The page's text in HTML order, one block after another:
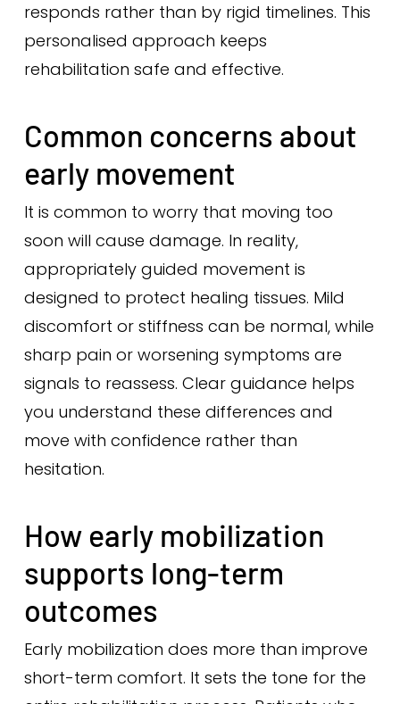
responds rather than by rigid timelines. This
personalised approach keeps
rehabilitation safe and effective.
Common concerns about
early movement
It is common to worry that moving too
soon will cause damage. In reality,
appropriately guided movement is
designed to protect healing tissues. Mild
discomfort or stiffness can be normal, while
sharp pain or worsening symptoms are
signals to reassess. Clear guidance helps
you understand these differences and
move with confidence rather than
hesitation.
How early mobilization
supports long-term
outcomes
Early mobilization does more than improve
short-term comfort. It sets the tone for the